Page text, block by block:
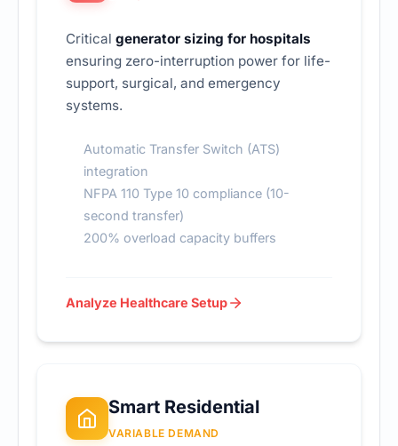
Critical generator sizing for hospitals
ensuring zero-interruption power for life-
support, surgical, and emergency
systems.
Automatic Transfer Switch (ATS)
integration
NFPA 110 Type 10 compliance (10-
second transfer)
200% overload capacity buffers
Analyze Healthcare Setup
Smart Residential
VARIABLE DEMAND